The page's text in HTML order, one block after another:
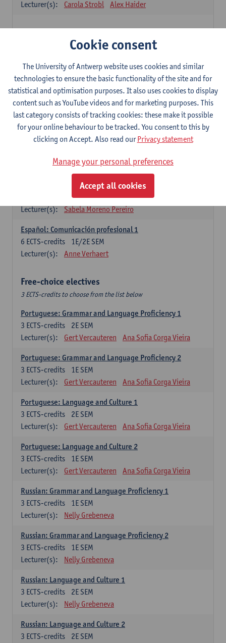
Lecturer(s):
Carola Strobl Alex Haider
Gramática española 1
1E SEM
3ECTS-credits
Lecturer(s):
Anne Verhaert
Spanish Grammar 2
2E SEM
3ECTS-credits
Lecturer(s):
Anne Verhaert
Lengua española: Destrezas básicas
Lecturer(s):
Sabela Moreno Pereiro
Lengua española: Destrezas intermedias
2E SEM
Lecturer(s):
Sabela Moreno Pereiro
Español: Comunicación profesional 1
1E/2E SEM
6 ECTS-credits
Lecturer(s):
Anne Verhaert
Free-choice electives
3 ECTS-credits to choose from the list below
Portuguese: Grammar and Language Proficiency 1
2E SEM
3 ECTS-credits
Lecturer(s):
Gert Vercauteren Ana Sofia Corga Vieira
Portuguese: Grammar and Language Proficiency 2
1E SEM
3 ECTS-credits
Lecturer(s):
Gert Vercauteren Ana Sofia Corga Vieira
Portuguese: Language and Culture 1
2E SEM
3 ECTS-credits
Lecturer(s):
Gert Vercauteren Ana Sofia Corga Vieira
Portuguese: Language and Culture 2
1E SEM
3 ECTS-credits
Lecturer(s):
Gert Vercauteren Ana Sofia Corga Vieira
Russian: Grammar and Language Proficiency 1
1E SEM
3 ECTS-credits
Lecturer(s):
Nelly Grebeneva
Russian: Grammar and Language Proficiency 2
1E SEM
3 ECTS-credits
Lecturer(s):
Nelly Grebeneva
Russian: Language and Culture 1
2E SEM
3 ECTS-credits
Lecturer(s):
Nelly Grebeneva
Russian: Language and Culture 2
2E SEM
3 ECTS-credits
Cookie consent
The University of Antwerp website uses cookies and similar
technologies to ensure the basic functionality of the site and for
statistical and optimisation purposes. It also uses cookies to display
content such as YouTube videos and for marketing purposes. This
last category consists of tracking cookies: these make it possible
for your online behaviour to be tracked. You consent to this by
clicking on Accept. Also read ourPrivacy statement
Manage your personal preferences
Accept all cookies